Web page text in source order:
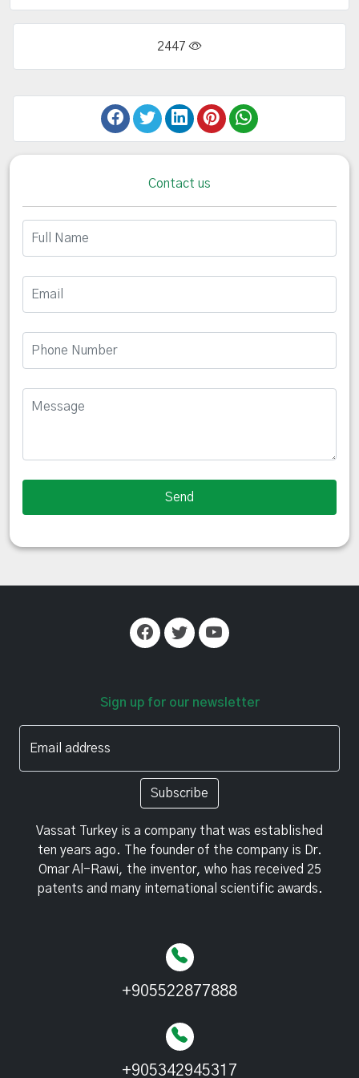
2447
Contact us
Sign up for our newsletter
Email address
Subscribe
Vassat Turkey is a company that was established
ten years ago. The founder of the company is Dr.
Omar Al-Rawi, the inventor, who has received 25
patents and many international scientific awards.
+905522877888
+905342945317